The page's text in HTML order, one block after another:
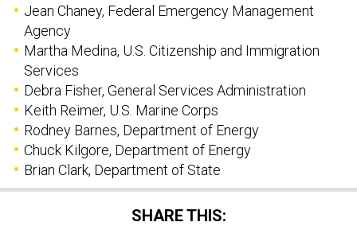
Jean Chaney, Federal Emergency Management
Agency
Martha Medina, U.S. Citizenship and Immigration
Services
Debra Fisher, General Services Administration
Keith Reimer, U.S. Marine Corps
Rodney Barnes, Department of Energy
Chuck Kilgore, Department of Energy
Brian Clark, Department of State
SHARE THIS: